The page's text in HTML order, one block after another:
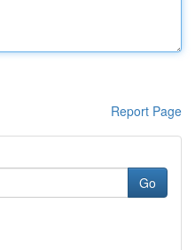
Report Page
Go